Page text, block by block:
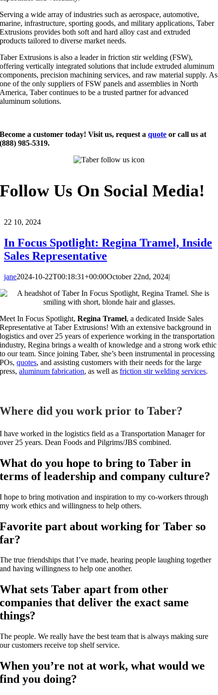
Serving a wide array of industries such as aerospace, automotive,
marine, infrastructure, sporting goods, and military applications, Taber
Extrusions provides both soft and hard alloy cast and extruded
products tailored to diverse market needs.
Taber Extrusions is also a leader in friction stir welding (FSW),
offering vertically integrated solutions that include extruded aluminum
components, precision machining services, and raw material supply. As
one of the only suppliers of FSW panels and assemblies in North
America, Taber continues to be a trusted partner for advanced
aluminum solutions.
Become a customer today! Visit us, request aquote or call us at
(888) 985-5319.
Follow Us On Social Media!
22 10, 2024
In Focus Spotlight: Regina Tramel, Inside
Sales Representative
jane2024-10-22T00:18:31+00:00October 22nd, 2024|
Meet In Focus Spotlight,Regina Tramel, a dedicated Inside Sales
Representative at Taber Extrusions!With an extensive background in
logistics and over 25 years of experience working in the transportation
industry, Regina brings a wealth of knowledge and a strong work ethic
to our team. Since joining Taber, she’s been instrumental in processing
POs,quotes, and assisting customers with their needs for the large
press,aluminum fabrication, as well asfriction stir welding services.
Where did you work prior to Taber?
I have worked in the logistics field as a Transportation Manager for
over 25 years. Dean Foods and Pilgrims/JBS combined.
What do you hope to bring to Taber in
terms of leadership and company culture?
I hope to bring motivation and inspiration to my co-workers through
my work ethics and willingness to help others.
Favorite part about working for Taber so
far?
The true friendships that I’ve made, hearing people laughing together
and having willingness to help one another.
What sets Taber apart from other
companies that deliver the exact same
things?
The people. We really have the best team that is always making sure
our customers receive top shelf service.
When you’re not at work, what would we
find you doing?